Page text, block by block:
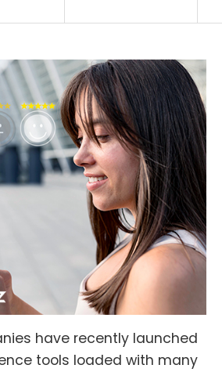
have recently launched
tools loaded with many